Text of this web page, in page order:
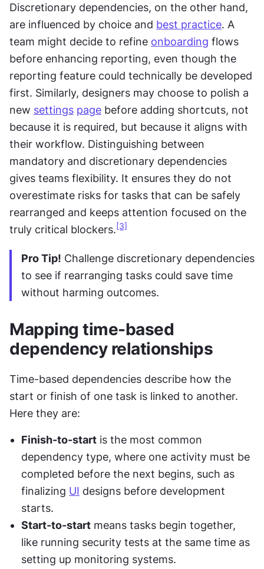
Discretionary dependencies, on the other hand,
are influenced by choice and best practice. A
team might decide to refine onboarding flows
before enhancing reporting, even though the
reporting feature could technically be developed
first. Similarly, designers may choose to polish a
new settings page before adding shortcuts, not
because it is required, but because it aligns with
their workflow. Distinguishing between
mandatory and discretionary dependencies
gives teams flexibility. It ensures they do not
overestimate risks for tasks that can be safely
rearranged and keeps attention focused on the
truly critical blockers. [3]
Pro Tip! Challenge discretionary dependencies
to see if rearranging tasks could save time
without harming outcomes.
Mapping time-based
dependency relationships
Time-based dependencies describe how the
start or finish of one task is linked to another.
Here they are:
Finish-to-start is the most common
dependency type, where one activity must be
completed before the next begins, such as
finalizing UI designs before development
starts.
Start-to-start means tasks begin together,
like running security tests at the same time as
setting up monitoring systems.